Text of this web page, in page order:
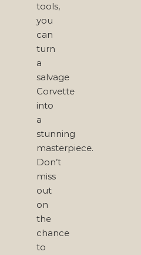
tools,
you
can
turn
a
salvage
Corvette
into
a
stunning
masterpiece.
Don’t
miss
out
on
the
chance
to